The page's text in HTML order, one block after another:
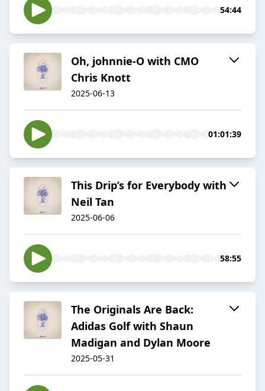
54:44
Oh, johnnie-O with CMO
Chris Knott
2025-06-13
01:01:39
This Drip’s for Everybody with
Neil Tan
2025-06-06
58:55
The Originals Are Back:
Adidas Golf with Shaun
Madigan and Dylan Moore
2025-05-31